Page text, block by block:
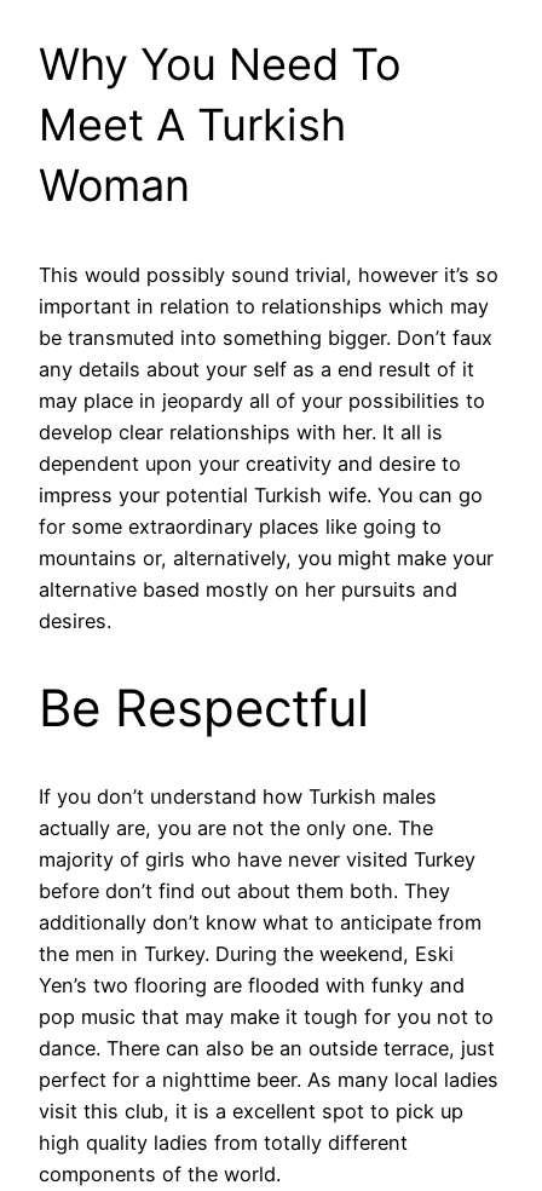
Why You Need To
Meet A Turkish
Woman
This would possibly sound trivial, however it’s so
important in relation to relationships which may
be transmuted into something bigger. Don’t faux
any details about your self as a end result of it
may place in jeopardy all of your possibilities to
develop clear relationships with her. It all is
dependent upon your creativity and desire to
impress your potential Turkish wife. You can go
for some extraordinary places like going to
mountains or, alternatively, you might make your
alternative based mostly on her pursuits and
desires.
Be Respectful
If you don’t understand how Turkish males
actually are, you are not the only one. The
majority of girls who have never visited Turkey
before don’t find out about them both. They
additionally don’t know what to anticipate from
the men in Turkey. During the weekend, Eski
Yen’s two flooring are flooded with funky and
pop music that may make it tough for you not to
dance. There can also be an outside terrace, just
perfect for a nighttime beer. As many local ladies
visit this club, it is a excellent spot to pick up
high quality ladies from totally different
components of the world.